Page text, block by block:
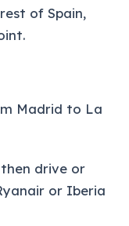
of Spain,
Madrid to La
drive or
or Iberia